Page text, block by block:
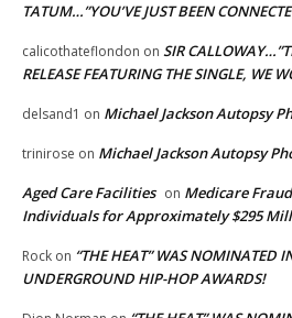
TATUM…”YOU’VE JUST BEEN
calicothateflondon on SIR
RELEASE FEATURING THE SINGLE, WE
delsand1 on Michael Jackson Autopsy
trinirose on Michael Jackson Autopsy
Aged Care Facilities on Medicare
Individuals for Approximately $295
Rock on “THE HEAT” WAS NOMINATED
UNDERGROUND HIP-HOP AWARDS!